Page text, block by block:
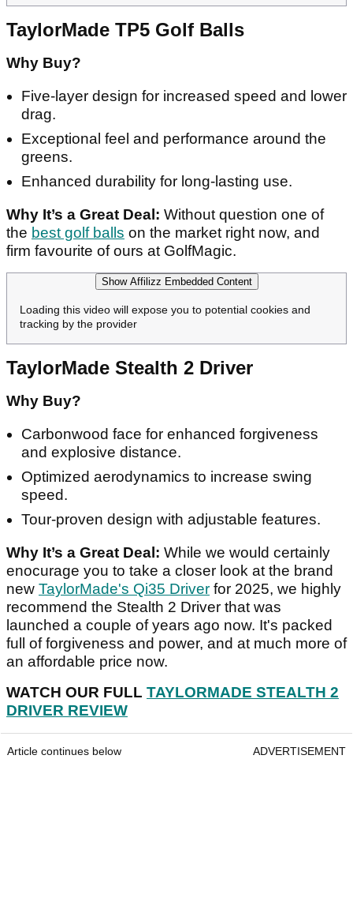
TaylorMade TP5 Golf Balls
Why Buy?
Five-layer design for increased speed and lower
drag.
Exceptional feel and performance around the
greens.
Enhanced durability for long-lasting use.
Why It’s a Great Deal: Without question one of
the best golf balls on the market right now, and
firm favourite of ours at GolfMagic.
Show Affilizz Embedded Content
Loading this video will expose you to potential cookies and
tracking by the provider
TaylorMade Stealth 2 Driver
Why Buy?
Carbonwood face for enhanced forgiveness
and explosive distance.
Optimized aerodynamics to increase swing
speed.
Tour-proven design with adjustable features.
Why It’s a Great Deal: While we would certainly
enocurage you to take a closer look at the brand
new TaylorMade's Qi35 Driver for 2025, we highly
recommend the Stealth 2 Driver that was
launched a couple of years ago now. It's packed
full of forgiveness and power, and at much more of
an affordable price now.
WATCH OUR FULL TAYLORMADE STEALTH 2
DRIVER REVIEW
Article continues below ADVERTISEMENT